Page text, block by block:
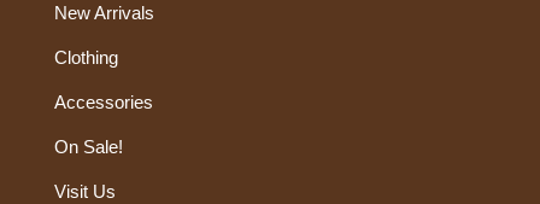
New Arrivals
Clothing
Accessories
On Sale!
Visit Us